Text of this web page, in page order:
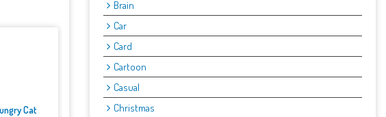
Cat
Brain
Car
Card
Cartoon
Casual
Christmas